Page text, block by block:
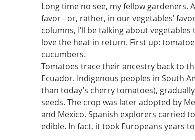
Long time no see, my fellow gardeners.
favor - or, rather, in our vegetables’
columns, I’ll be talking about
love the heat in return. First up:
cucumbers.
Tomatoes trace their ancestry back to
Ecuador. Indigenous peoples in South
than today’s cherry tomatoes),
seeds. The crop was later adopted by
and Mexico. Spanish ex­plorers carried
edible. In fact, it took Europeans years